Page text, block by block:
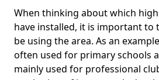
When thinking about which
have installed, it is important to
be using the area. As an
often used for primary schools
mainly used for professional